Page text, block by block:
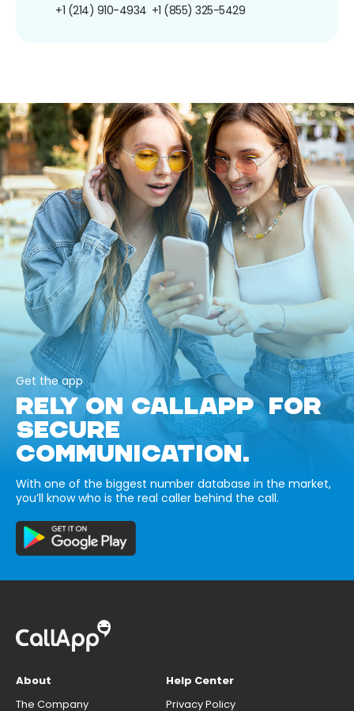
+1 (214) 910-4934 +1 (855) 325-5429
Get the app
RELY ON CALLAPP FOR
SECURE
COMMUNICATION.
With one of the biggest number database in the market,
you’ll know who is the real caller behind the call.
About
The Company
Help Center
Privacy Policy